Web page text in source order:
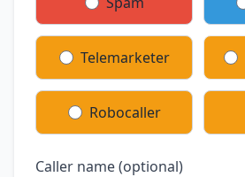
Telemarketer
Robocaller
Caller name (optional)